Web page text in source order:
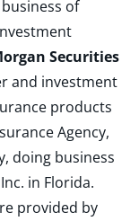
of
Securities
and investment
products
Agency,
doing business
in Florida.
provided by